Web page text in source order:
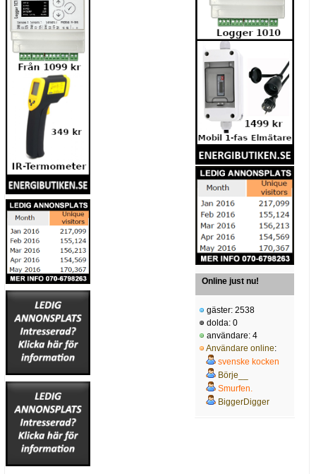
Online just nu!
gäster: 2538
dolda: 0
användare: 4
Användare online:
svenske kocken
Börje__
Smurfen.
BiggerDigger